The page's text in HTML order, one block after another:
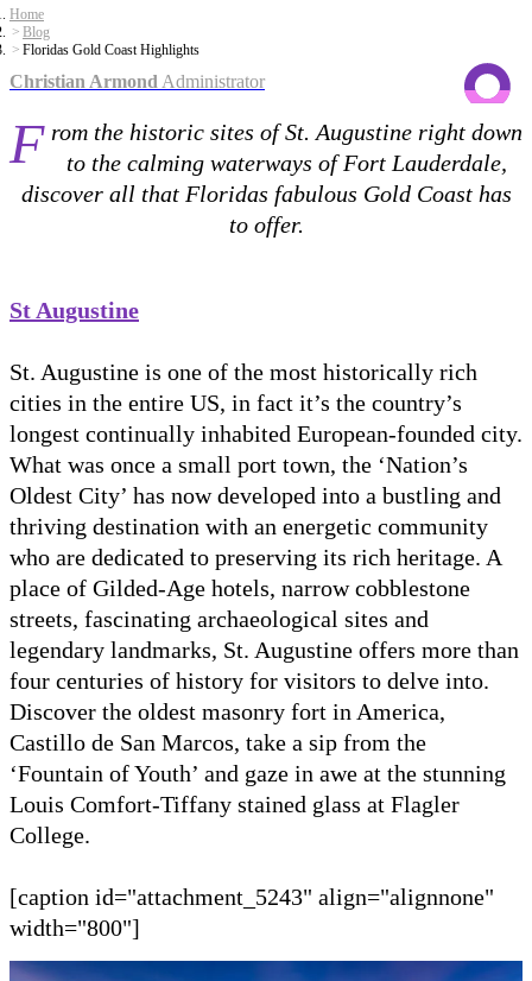
Home
Blog
Floridas Gold Coast Highlights
Christian Armond Administrator
F rom the historic sites of St. Augustine right down
to the calming waterways of Fort Lauderdale,
discover all that Floridas fabulous Gold Coast has
to offer.
St Augustine
St. Augustine is one of the most historically rich
cities in the entire US, in fact it’s the country’s
longest continually inhabited European-founded city.
What was once a small port town, the ‘Nation’s
Oldest City’ has now developed into a bustling and
thriving destination with an energetic community
who are dedicated to preserving its rich heritage. A
place of Gilded-Age hotels, narrow cobblestone
streets, fascinating archaeological sites and
legendary landmarks, St. Augustine offers more than
four centuries of history for visitors to delve into.
Discover the oldest masonry fort in America,
Castillo de San Marcos, take a sip from the
‘Fountain of Youth’ and gaze in awe at the stunning
Louis Comfort-Tiffany stained glass at Flagler
College.
[caption id="attachment_5243" align="alignnone"
width="800"]